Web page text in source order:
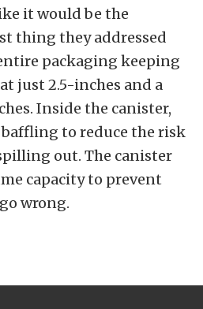
it would be the
thing they addressed
packaging keeping
just 2.5-inches and a
Inside the canister,
baffling to reduce the risk
out. The canister
capacity to prevent
wrong.